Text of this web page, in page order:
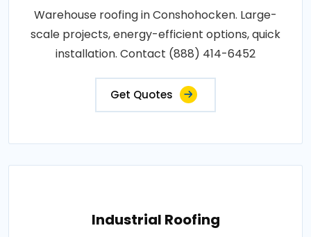
Warehouse roofing in Conshohocken. Large-
scale projects, energy-efficient options, quick
installation. Contact (888) 414-6452
Get Quotes
Industrial Roofing